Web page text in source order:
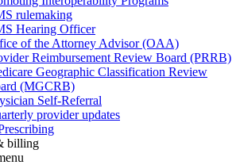
rulemaking
Hearing Officer
of the Attorney Advisor (OAA)
Reimbursement Review Board (PRRB)
Geographic Classification Review
(MGCRB)
Self-Referral
provider updates
billing